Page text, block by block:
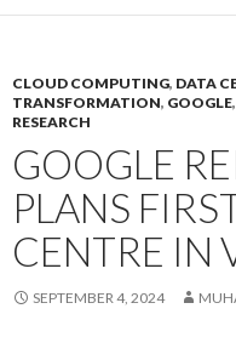
CLOUD COMPUTING, DATA
TRANSFORMATION, GOOGLE,
RESEARCH
GOOGLE
PLANS
CENTRE IN
SEPTEMBER 4, 2024